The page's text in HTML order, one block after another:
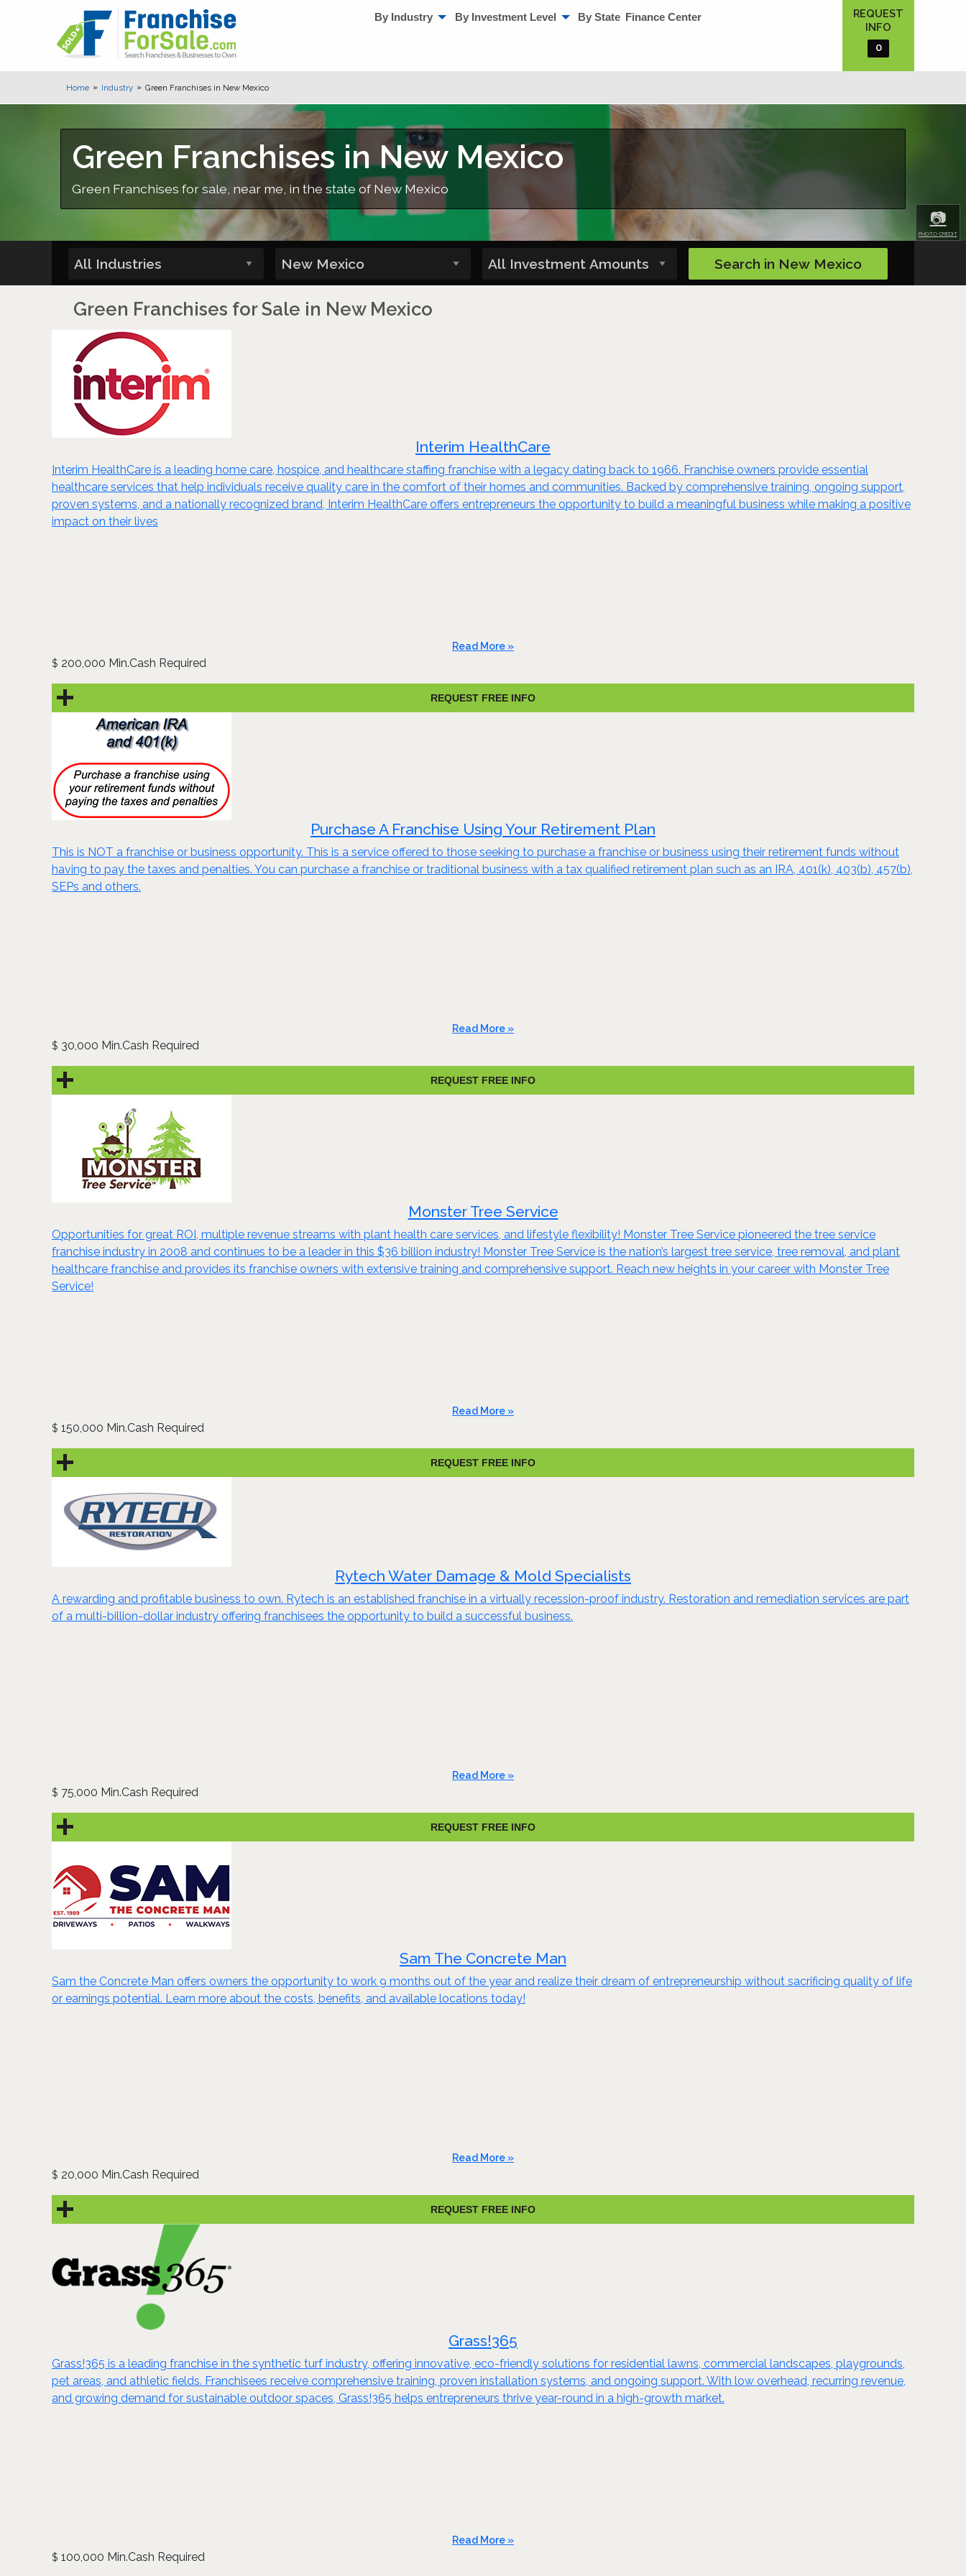
By Industry By Investment Level By State Finance Center
REQUEST
INFO
0
Home Industry Green Franchises in New Mexico
Green Franchises in New Mexico
Green Franchises for sale, near me, in the state of New Mexico
📷
PHOTO CREDIT
Search in New Mexico
Green Franchises for Sale in New Mexico
Interim HealthCare
Interim HealthCare is a leading home care, hospice, and healthcare staffing franchise with a legacy dating back to 1966. Franchise owners provide essential
healthcare services that help individuals receive quality care in the comfort of their homes and communities. Backed by comprehensive training, ongoing support,
proven systems, and a nationally recognized brand, Interim HealthCare offers entrepreneurs the opportunity to build a meaningful business while making a positive
impact on their lives
Read More »
$ 200,000 Min.Cash Required
REQUEST FREE INFO
Purchase A Franchise Using Your Retirement Plan
This is NOT a franchise or business opportunity. This is a service offered to those seeking to purchase a franchise or business using their retirement funds without
having to pay the taxes and penalties. You can purchase a franchise or traditional business with a tax qualified retirement plan such as an IRA, 401(k), 403(b), 457(b),
SEPs and others.
Read More »
$ 30,000 Min.Cash Required
REQUEST FREE INFO
Monster Tree Service
Opportunities for great ROI, multiple revenue streams with plant health care services, and lifestyle flexibility! Monster Tree Service pioneered the tree service
franchise industry in 2008 and continues to be a leader in this $36 billion industry! Monster Tree Service is the nation’s largest tree service, tree removal, and plant
healthcare franchise and provides its franchise owners with extensive training and comprehensive support. Reach new heights in your career with Monster Tree
Service!
Read More »
$ 150,000 Min.Cash Required
REQUEST FREE INFO
Rytech Water Damage & Mold Specialists
A rewarding and profitable business to own. Rytech is an established franchise in a virtually recession-proof industry. Restoration and remediation services are part
of a multi-billion-dollar industry offering franchisees the opportunity to build a successful business.
Read More »
$ 75,000 Min.Cash Required
REQUEST FREE INFO
Sam The Concrete Man
Sam the Concrete Man offers owners the opportunity to work 9 months out of the year and realize their dream of entrepreneurship without sacrificing quality of life
or earnings potential. Learn more about the costs, benefits, and available locations today!
Read More »
$ 20,000 Min.Cash Required
REQUEST FREE INFO
Grass!365
Grass!365 is a leading franchise in the synthetic turf industry, offering innovative, eco-friendly solutions for residential lawns, commercial landscapes, playgrounds,
pet areas, and athletic fields. Franchisees receive comprehensive training, proven installation systems, and ongoing support. With low overhead, recurring revenue,
and growing demand for sustainable outdoor spaces, Grass!365 helps entrepreneurs thrive year-round in a high-growth market.
Read More »
$ 100,000 Min.Cash Required